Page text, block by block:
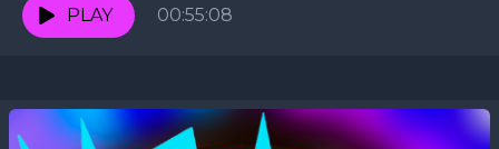
up...
PLAY 00:55:08